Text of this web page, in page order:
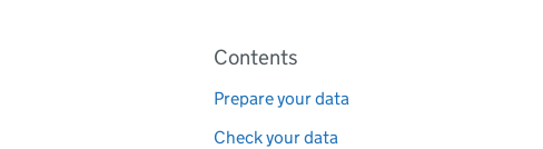
Pages in this section
Contents
Prepare your data
Check your data